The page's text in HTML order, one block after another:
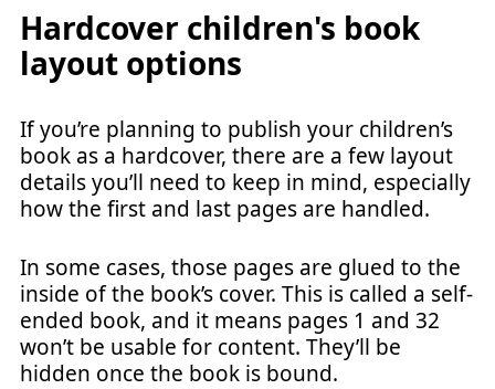
Hardcover children's book
layout options
If you’re planning to publish your children’s
book as a hardcover, there are a few layout
details you’ll need to keep in mind, especially
how the first and last pages are handled.
In some cases, those pages are glued to the
inside of the book’s cover. This is called a self-
ended book, and it means pages 1 and 32
won’t be usable for content. They’ll be
hidden once the book is bound.